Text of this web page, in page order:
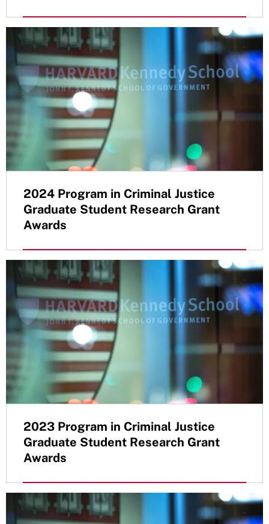
2024 Program in Criminal Justice
Graduate Student Research Grant
Awards
2023 Program in Criminal Justice
Graduate Student Research Grant
Awards